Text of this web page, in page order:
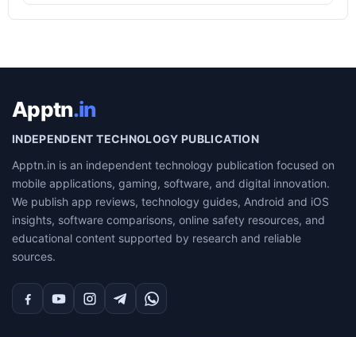
Apptn.in
INDEPENDENT TECHNOLOGY PUBLICATION
Apptn.in is an independent technology publication focused on
mobile applications, gaming, software, and digital innovation.
We publish app reviews, technology guides, Android and iOS
insights, software comparisons, online safety resources, and
educational content supported by research and reliable
sources.
Facebook
YouTubeInstagram
TelegramWhatsApp